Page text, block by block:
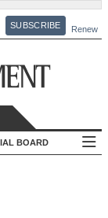
SUBSCRIBE Renew
BOARD